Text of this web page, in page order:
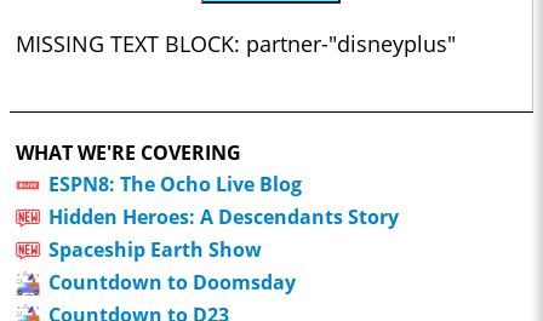
MISSING TEXT BLOCK: partner-"disneyplus"
WHAT WE'RE COVERING
ESPN8: The Ocho Live Blog
Hidden Heroes: A Descendants Story
Spaceship Earth Show
Countdown to Doomsday
Countdown to D23